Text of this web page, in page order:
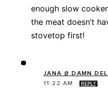
enough slow
the meat doesn’t
stovetop first!
JANA @ DAMN
11:22 AM
REPLY